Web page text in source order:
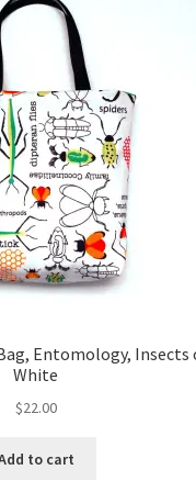
Entomology, Insects
White
$22.00
to cart